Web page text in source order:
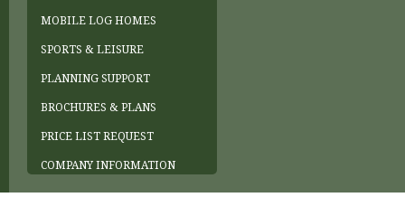
MOBILE LOG HOMES
SPORTS & LEISURE
PLANNING SUPPORT
BROCHURES & PLANS
PRICE LIST REQUEST
COMPANY INFORMATION